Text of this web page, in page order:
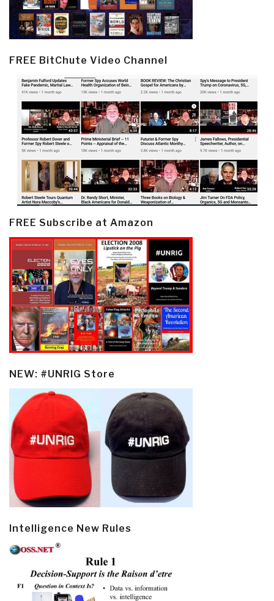
FREE BitChute Video Channel
FREE Subscribe at Amazon
NEW: #UNRIG Store
Intelligence New Rules